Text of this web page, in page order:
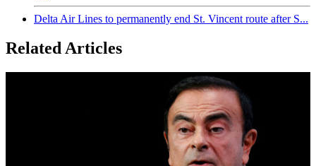
Delta Air Lines to permanently end St. Vincent route after S...
Related Articles